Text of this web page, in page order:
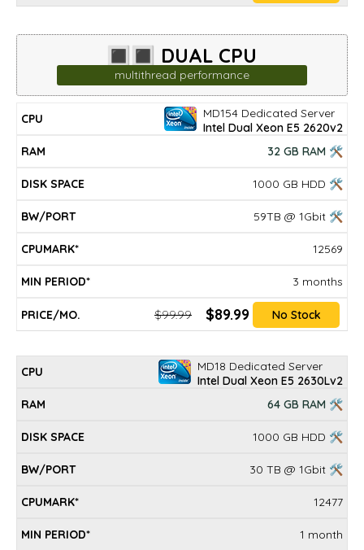
🔳🔳 DUAL CPU
multithread performance
CPU BW/PORT CPUMARK*
MIN
PERIOD*
PRICE/mo.
MD154 Dedicated Server
Intel Dual Xeon E5 2620v2
32 GB RAM 🛠
1000 GB HDD 🛠
59TB @ 1Gbit 🛠
12569
3 months
$99.99 $89.99 No Stock
MD18 Dedicated Server
Intel Dual Xeon E5 2630Lv2
64 GB RAM 🛠
1000 GB HDD 🛠
30 TB @ 1Gbit 🛠
12477
1 month